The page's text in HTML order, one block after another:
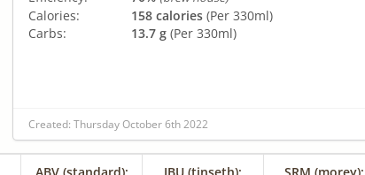
Calories: 158 calories (Per 330ml)
Carbs:
13.7 g (Per 330ml)
Created: Thursday October 6th 2022